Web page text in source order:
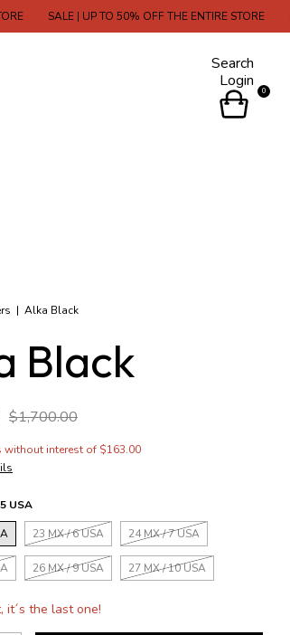
SALE | UP TO 50% OFF THE ENTIRE STORE
Search
Login
0
| Alka Black
Black
$1,700.00
without interest of $163.00
USA
23 MX / 6 USA 24 MX / 7 USA
26 MX / 9 USA 27 MX / 10 USA
it´s the last one!